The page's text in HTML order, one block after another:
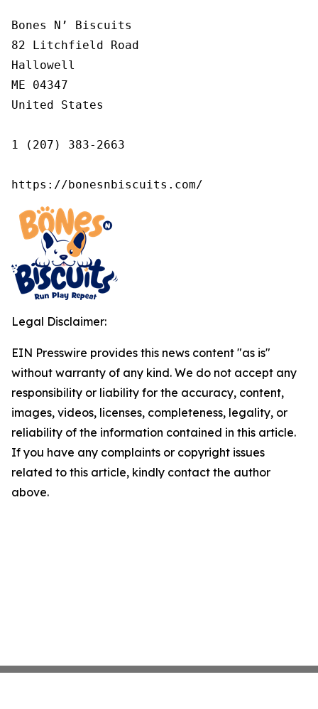
Bones N’ Biscuits
82 Litchfield Road
Hallowell
ME 04347
United States
1 (207) 383-2663
https://bonesnbiscuits.com/
Legal Disclaimer:
EIN Presswire provides this news content "as is"
without warranty of any kind. We do not accept any
responsibility or liability for the accuracy, content,
images, videos, licenses, completeness, legality, or
reliability of the information contained in this article.
If you have any complaints or copyright issues
related to this article, kindly contact the author
above.